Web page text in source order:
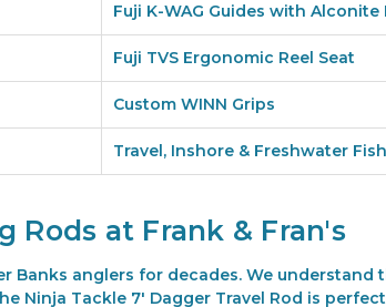
Fuji K-WAG Guides with Alconite
Fuji TVS Ergonomic Reel Seat
Custom WINN Grips
Travel, Inshore & Freshwater
Rods at Frank & Fran's
Banks anglers for decades. We
Ninja Tackle 7' Dagger Travel Rod is